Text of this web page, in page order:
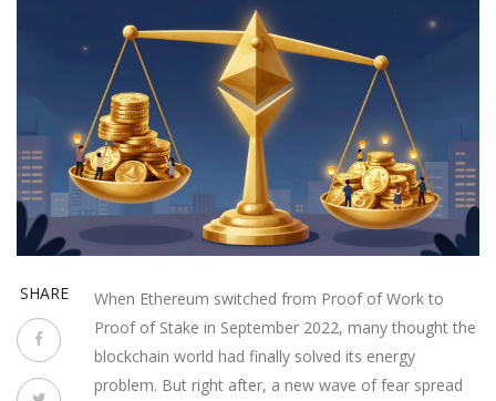
SHARE
When Ethereum switched from Proof of Work to
Proof of Stake in September 2022, many thought the
blockchain world had finally solved its energy
problem. But right after, a new wave of fear spread